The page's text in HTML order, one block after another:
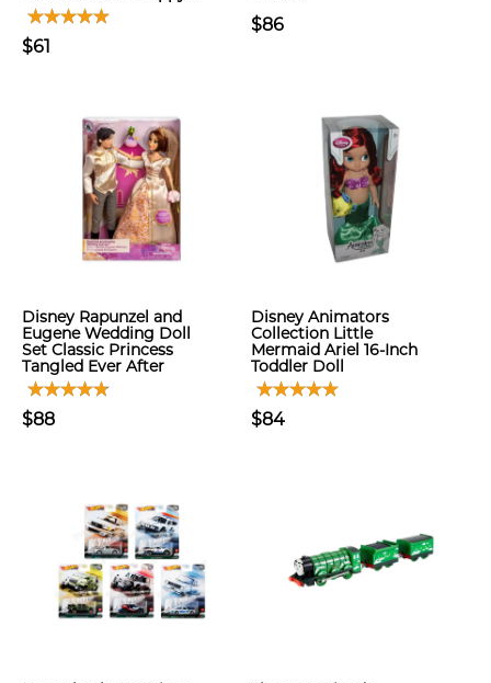
$61
$86
Disney Rapunzel and
Eugene Wedding Doll
Set Classic Princess
Tangled Ever After
$88
Disney Animators
Collection Little
Mermaid Ariel 16-Inch
Toddler Doll
$84